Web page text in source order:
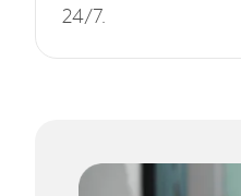
24/7.